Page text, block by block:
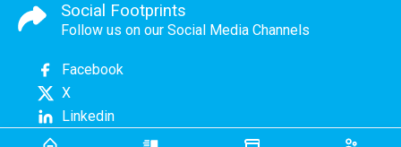
Social Footprints
Follow us on our Social Media Channels
Facebook
X
Linkedin